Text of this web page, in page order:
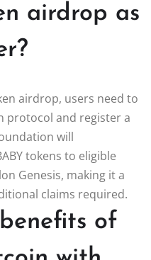
airdrop as
airdrop, users need to
protocol and register a
will
tokens to eligible
Genesis, making it a
claims required.
of